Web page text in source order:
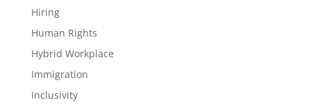
Hiring
Human Rights
Hybrid Workplace
Immigration
Inclusivity